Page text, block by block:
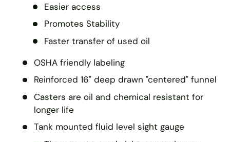
Easier access
Promotes Stability
Faster transfer of used oil
OSHA friendly labeling
Reinforced 16" deep drawn "centered" funnel
Casters are oil and chemical resistant for
longer life
Tank mounted fluid level sight gauge